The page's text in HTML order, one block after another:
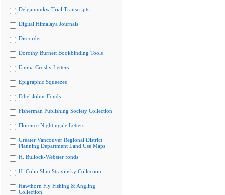
Delgamuukw Trial Transcripts
Digital Himalaya Journals
Discorder
Dorothy Burnett Bookbinding Tools
Emma Crosby Letters
Epigraphic Squeezes
Ethel Johns Fonds
Fisherman Publishing Society Collection
Florence Nightingale Letters
Greater Vancouver Regional District
Planning Department Land Use Maps
H. Bullock-Webster fonds
H. Colin Slim Stravinsky Collection
Hawthorn Fly Fishing & Angling
Collection